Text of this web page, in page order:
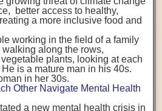
in the study. While an intervention
a real world setting, the model provided
food consumption scenario would
0.27 Gigatonnes of CO2 equivalent and
Gigatonnes of CO2 equivalent.
have the highest global food transport
food chains within high-income countries,
transport emissions by 0.24 Gigatonnes
emissions by 0.39 Gigatonnes of CO2
better access to healthy,
a more inclusive food and
Other Navigate Mental Health
a new mental health crisis in